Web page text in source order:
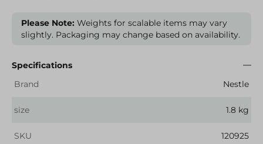
Please Note: Weights for scalable items may vary
slightly. Packaging may change based on availability.
Specifications
Brand
Nestle
size 1.8 kg
SKU 120925